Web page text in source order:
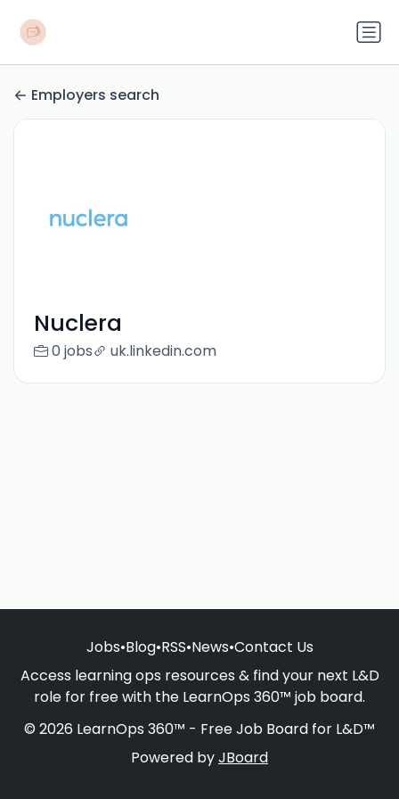
Employers search
Nuclera
0 jobs uk.linkedin.com
Jobs•Blog•RSS•News•Contact Us
Access learning ops resources & find your next L&D
role for free with the LearnOps 360™ job board.
© 2026 LearnOps 360™ - Free Job Board for L&D™
Powered byJBoard